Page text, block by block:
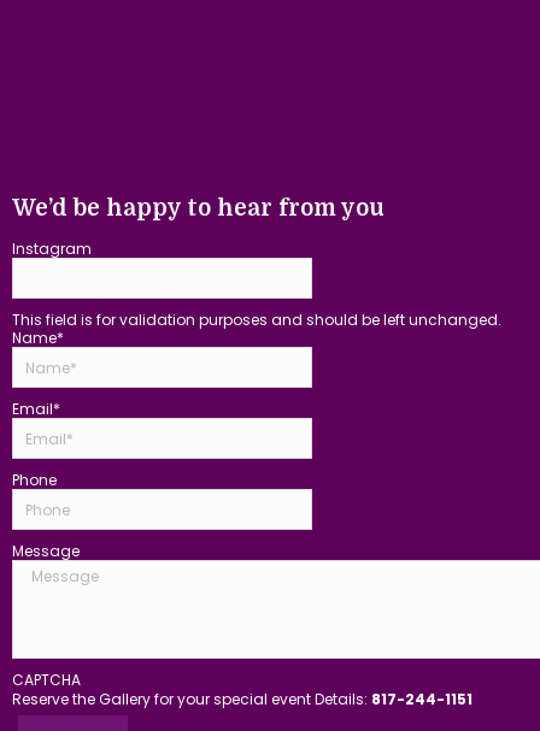
We’d be happy to hear from you
Instagram
This field is for validation purposes and should be left unchanged.
Name*
Email*
Phone
Message
CAPTCHA
Reserve the Gallery for your special event Details: 817-244-1151